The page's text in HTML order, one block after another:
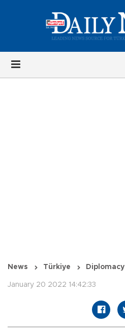
News Türkiye Diplomacy
January 20 2022 14:42:33